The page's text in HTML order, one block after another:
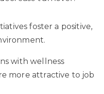
foster a positive,
with wellness
more attractive to job